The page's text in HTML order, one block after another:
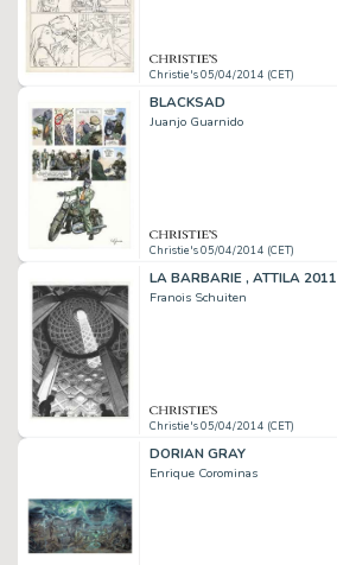
Christie's 05/04/2014 (CET)
BLACKSAD
Juanjo Guarnido
Christie's 05/04/2014 (CET)
LA BARBARIE , ATTILA 2011
Franois Schuiten
Christie's 05/04/2014 (CET)
DORIAN GRAY
Enrique Corominas